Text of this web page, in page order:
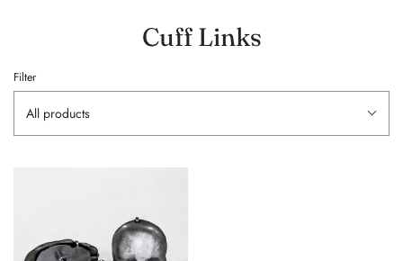
Cuff Links
Filter
All products